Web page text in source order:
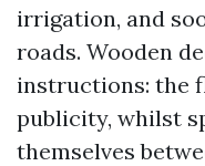
irrigation, and
roads. Wooden
instructions: the
publicity, whilst
themselves